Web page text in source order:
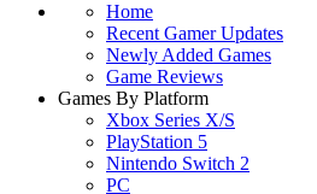
Home
Recent Gamer Updates
Newly Added Games
Game Reviews
Games By Platform
Xbox Series X/S
PlayStation 5
Nintendo Switch 2
PC